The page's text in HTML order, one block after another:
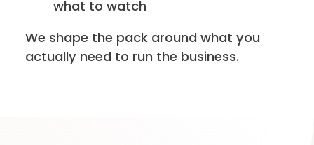
what to watch
We shape the pack around what you
actually need to run the business.